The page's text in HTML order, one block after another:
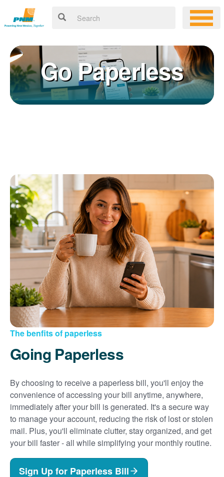
online account allows you to quickly and easily:
Get your account information 24/7
View and pay your bill online
Make a free payment from a checking or savings account
Sign up for paperless billing
Get copies of your bills
View your usage history
Set up automatic payments
Set up and manage alerts
Update your mailing address and phone number
Go Paperless
The benfits of paperless
Going Paperless
By choosing to receive a paperless bill, you'll enjoy the
convenience of accessing your bill anytime, anywhere,
immediately after your bill is generated. It's a secure way
to manage your account, reducing the risk of lost or stolen
mail. Plus, you'll eliminate clutter, stay organized, and get
your bill faster - all while simplifying your monthly routine.
Sign Up for Paperless Bill